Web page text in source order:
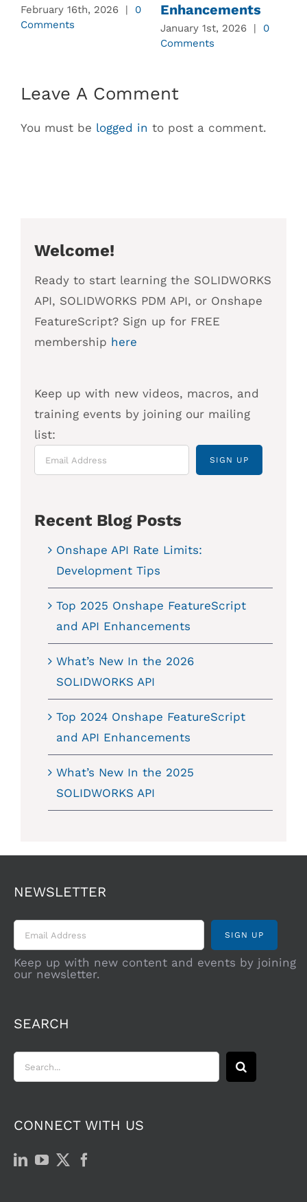
February 16th, 2026 |
0
Comments
Enhancements
January 1st, 2026 |
0
Comments
Leave A Comment
You must be logged in to post a comment.
Welcome!
Ready to start learning the SOLIDWORKS
API, SOLIDWORKS PDM API, or Onshape
FeatureScript? Sign up for FREE
membership here
Keep up with new videos, macros, and
training events by joining our mailing
list:
Recent Blog Posts
Onshape API Rate Limits:
Development Tips
Top 2025 Onshape FeatureScript
and API Enhancements
What’s New In the 2026
SOLIDWORKS API
Top 2024 Onshape FeatureScript
and API Enhancements
What’s New In the 2025
SOLIDWORKS API
NEWSLETTER
Keep up with new content and events by joining
our newsletter.
SEARCH
Search
for:
CONNECT WITH US